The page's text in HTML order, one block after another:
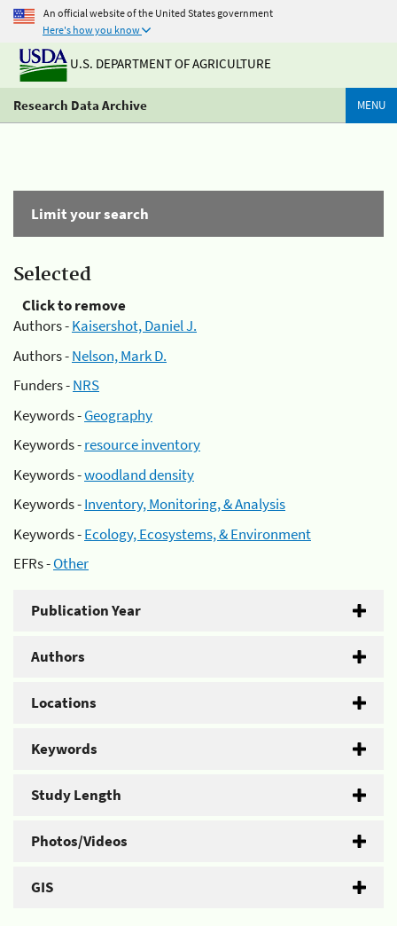
An official website of the United States government
Here's how you know
U.S. DEPARTMENT OF AGRICULTURE
Research Data Archive MENU
Limit your search
Selected
Click to remove
Authors -Kaisershot, Daniel J.
Authors -Nelson, Mark D.
Funders -NRS
Keywords -Geography
Keywords -resource inventory
Keywords -woodland density
Keywords -Inventory, Monitoring, & Analysis
Keywords -Ecology, Ecosystems, & Environment
EFRs -Other
Publication Year
Authors
Locations
Keywords
Study Length
Photos/Videos
GIS